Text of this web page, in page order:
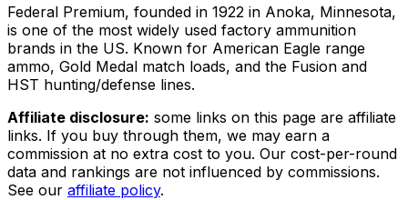
Federal Premium, founded in 1922 in Anoka, Minnesota,
is one of the most widely used factory ammunition
brands in the US. Known for American Eagle range
ammo, Gold Medal match loads, and the Fusion and
HST hunting/defense lines.
Affiliate disclosure: some links on this page are affiliate
links. If you buy through them, we may earn a
commission at no extra cost to you. Our cost-per-round
data and rankings are not influenced by commissions.
See our affiliate policy.